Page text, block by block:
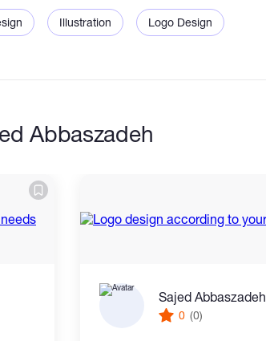
with the exhibition brand name
Illustration Logo Design
Abbaszadeh
Sajed Abbaszadeh
0 (0)